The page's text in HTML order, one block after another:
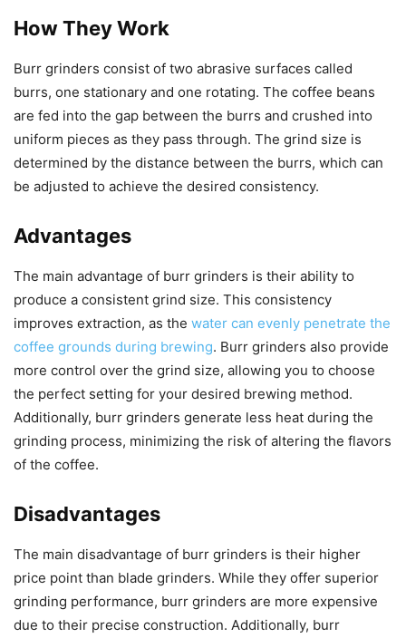
How They Work
Burr grinders consist of two abrasive surfaces called
burrs, one stationary and one rotating. The coffee beans
are fed into the gap between the burrs and crushed into
uniform pieces as they pass through. The grind size is
determined by the distance between the burrs, which can
be adjusted to achieve the desired consistency.
Advantages
The main advantage of burr grinders is their ability to
produce a consistent grind size. This consistency
improves extraction, as the water can evenly penetrate the
coffee grounds during brewing. Burr grinders also provide
more control over the grind size, allowing you to choose
the perfect setting for your desired brewing method.
Additionally, burr grinders generate less heat during the
grinding process, minimizing the risk of altering the flavors
of the coffee.
Disadvantages
The main disadvantage of burr grinders is their higher
price point than blade grinders. While they offer superior
grinding performance, burr grinders are more expensive
due to their precise construction. Additionally, burr